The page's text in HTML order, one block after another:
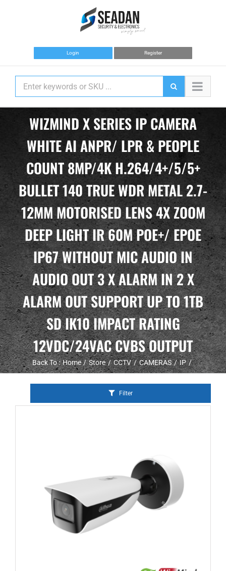
Login Register
WIZMIND X SERIES IP CAMERA
WHITE AI ANPR/ LPR & PEOPLE
COUNT 8MP/4K H.264/4+/5/5+
BULLET 140 TRUE WDR METAL 2.7-
12MM MOTORISED LENS 4X ZOOM
DEEP LIGHT IR 60M POE+/ EPOE
IP67 WITHOUT MIC AUDIO IN
AUDIO OUT 3 X ALARM IN 2 X
ALARM OUT SUPPORT UP TO 1TB
SD IK10 IMPACT RATING
12VDC/24VAC CVBS OUTPUT
Back To : Home Store CCTV CAMERAS IP
Filter